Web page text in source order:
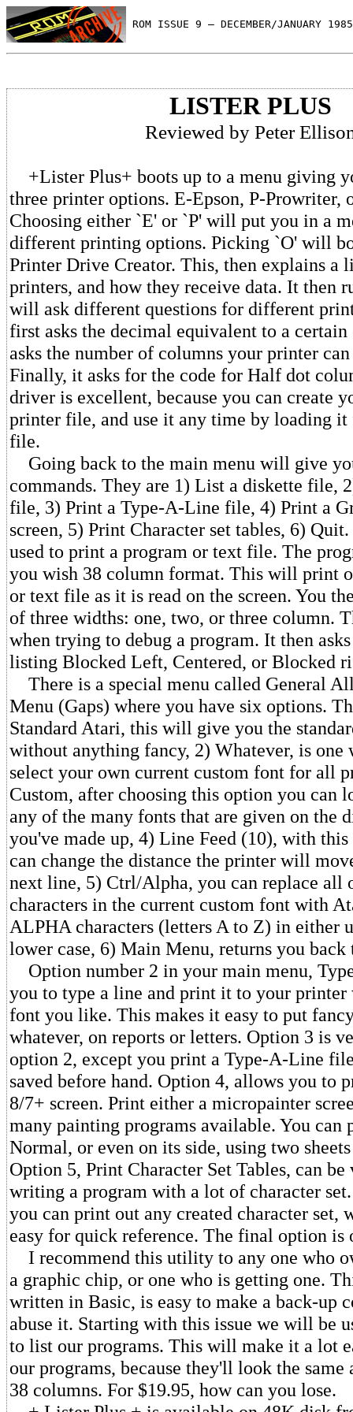
ROM ISSUE 9 — DECEMBER/JANUARY
LISTER PLUS
Reviewed by Peter
+Lister Plus+ boots up to a menu giving
three printer options. E-Epson, P-Prowriter,
Choosing either `E' or `P' will put you in a
different printing options. Picking `O' will
Printer Drive Creator. This, then explains a
printers, and how they receive data. It then
will ask different questions for different
first asks the decimal equivalent to a
asks the number of columns your printer
Finally, it asks for the code for Half dot
driver is excellent, because you can create
printer file, and use it any time by loading it
file.
Going back to the main menu will give
commands. They are 1) List a diskette file,
file, 3) Print a Type-A-Line file, 4) Print a
screen, 5) Print Character set tables, 6)
used to print a program or text file. The
you wish 38 column format. This will print
or text file as it is read on the screen. You
of three widths: one, two, or three column.
when trying to debug a program. It then
listing Blocked Left, Centered, or Blocked
There is a special menu called General
Menu (Gaps) where you have six options.
Standard Atari, this will give you the
without anything fancy, 2) Whatever, is one
select your own current custom font for all
Custom, after choosing this option you can
any of the many fonts that are given on the
you've made up, 4) Line Feed (10), with
can change the distance the printer will
next line, 5) Ctrl/Alpha, you can replace all
characters in the current custom font with
ALPHA characters (letters A to Z) in either
lower case, 6) Main Menu, returns you back
Option number 2 in your main menu,
you to type a line and print it to your printer
font you like. This makes it easy to put
whatever, on reports or letters. Option 3 is
option 2, except you print a Type-A-Line
saved before hand. Option 4, allows you to
8/7+ screen. Print either a micropainter
many painting programs available. You can
Normal, or even on its side, using two
Option 5, Print Character Set Tables, can
writing a program with a lot of character
you can print out any created character set,
easy for quick reference. The final option is
I recommend this utility to any one who
a graphic chip, or one who is getting one.
written in Basic, is easy to make a back-up
abuse it. Starting with this issue we will be
to list our programs. This will make it a lot
our programs, because they'll look the same
38 columns. For $19.95, how can you lose.